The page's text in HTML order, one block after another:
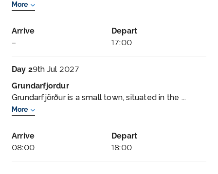
More
Arrive
–
Depart
17:00
Day 29th Jul 2027
Grundarfjordur
Grundarfjörður is a small town, situated in the ...
More
Arrive
08:00
Depart
18:00